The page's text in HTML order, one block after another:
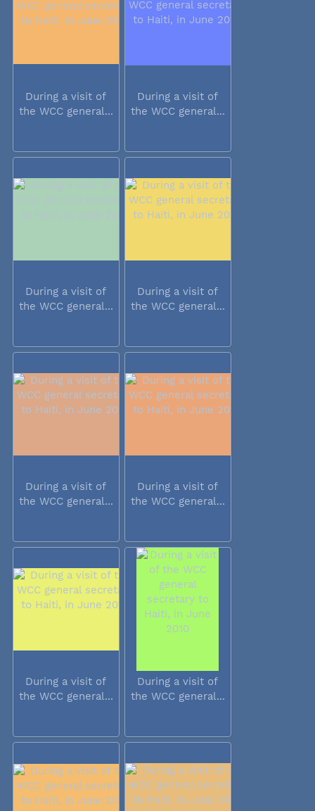
During a visit of
the WCC general...
During a visit of
the WCC general...
During a visit of
the WCC general...
During a visit of
the WCC general...
During a visit of
the WCC general...
During a visit of
the WCC general...
During a visit of
the WCC general...
During a visit of
the WCC general...